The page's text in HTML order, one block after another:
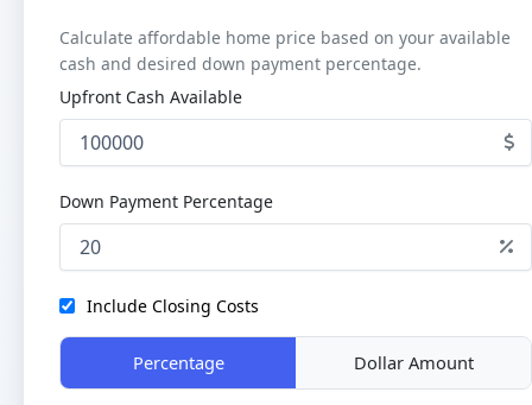
Calculate affordable home price based on your available
cash and desired down payment percentage.
Upfront Cash Available
Down Payment Percentage
Include Closing Costs
Percentage Dollar Amount